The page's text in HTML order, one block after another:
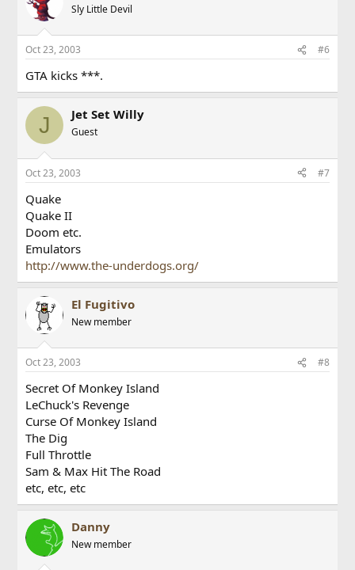
Sly Little Devil
Oct 23, 2003 #6
GTA kicks ***.
J Jet Set Willy
Guest
Oct 23, 2003 #7
Quake
Quake II
Doom etc.
Emulators
http://www.the-underdogs.org/
El Fugitivo
New member
Oct 23, 2003 #8
Secret Of Monkey Island
LeChuck's Revenge
Curse Of Monkey Island
The Dig
Full Throttle
Sam & Max Hit The Road
etc, etc, etc
Danny
New member